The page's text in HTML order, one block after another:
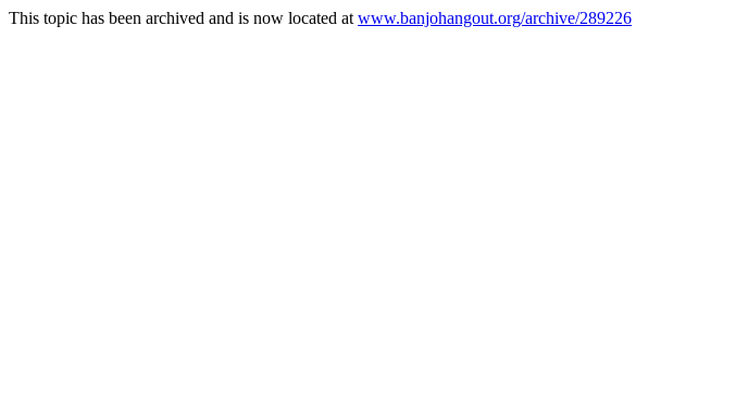
This topic has been archived and is now located at www.banjohangout.org/archive/289226